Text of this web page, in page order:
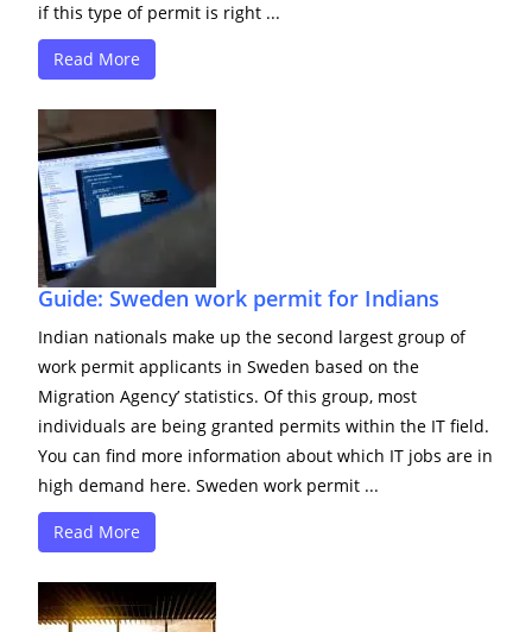
if this type of permit is right ...
Read More
Guide: Sweden work permit for Indians
Indian nationals make up the second largest group of
work permit applicants in Sweden based on the
Migration Agency’ statistics. Of this group, most
individuals are being granted permits within the IT field.
You can find more information about which IT jobs are in
high demand here. Sweden work permit ...
Read More